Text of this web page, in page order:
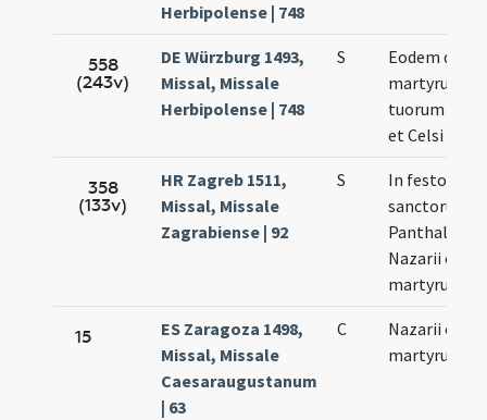
Herbipolense | 748
558
(243v)
DE Würzburg 1493,
Missal, Missale
Herbipolense | 748
S
Eodem die …
martyrum
tuorum
et Celsi
358
(133v)
HR Zagreb 1511,
Missal, Missale
Zagrabiense | 92
S
In festo
sanctorum
Nazarii et
martyrum
15
ES Zaragoza 1498,
Missal, Missale
Caesaraugustanum
| 63
C
Nazarii et
martyrum